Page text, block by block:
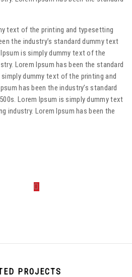
text of the printing and typesetting
the industry’s standard dummy text
is simply dummy text of the
Lorem Ipsum has been the standard
dummy text of the printing and
has been the industry’s standard
Lorem Ipsum is simply dummy text
industry. Lorem Ipsum has been the
PROJECTS